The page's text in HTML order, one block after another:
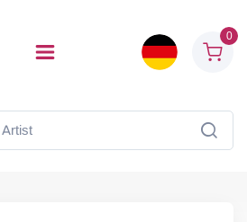
0